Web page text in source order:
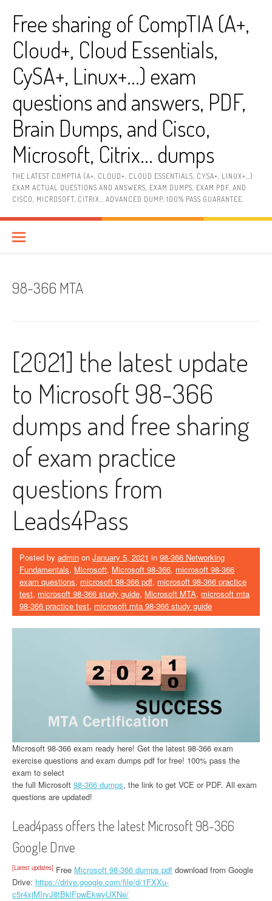
contentFree sharing of CompTIA (A+,
Cloud+, Cloud Essentials,
CySA+, Linux+…) exam
questions and answers, PDF,
Brain Dumps, and Cisco,
Microsoft, Citrix… dumps
THE LATEST COMPTIA (A+, CLOUD+, CLOUD ESSENTIALS, CYSA+, LINUX+…)
EXAM ACTUAL QUESTIONS AND ANSWERS, EXAM DUMPS, EXAM PDF, AND
CISCO, MICROSOFT, CITRIX… ADVANCED DUMP, 100% PASS GUARANTEE.
98-366 MTA
[2021] the latest update
to Microsoft 98-366
dumps and free sharing
of exam practice
questions from
Leads4Pass
Posted by admin on January 5, 2021 in 98-366 Networking
Fundamentals, Microsoft, Microsoft 98-366, microsoft 98-366
exam questions, microsoft 98-366 pdf, microsoft 98-366 practice
test, microsoft 98-366 study guide, Microsoft MTA, microsoft mta
98-366 practice test, microsoft mta 98-366 study guide
Microsoft 98-366 exam ready here! Get the latest 98-366 exam
exercise questions and exam dumps pdf for free! 100% pass the
exam to select
the full Microsoft 98-366 dumps, the link to get VCE or PDF. All exam
questions are updated!
Lead4pass offers the latest Microsoft 98-366
Google Drive
[Latest updates] Free Microsoft 98-366 dumps pdf download from Google
Drive: https://drive.google.com/file/d/1FXXu-
c5r4xjMIrvJ8tBklFpwEkwyUXNe/